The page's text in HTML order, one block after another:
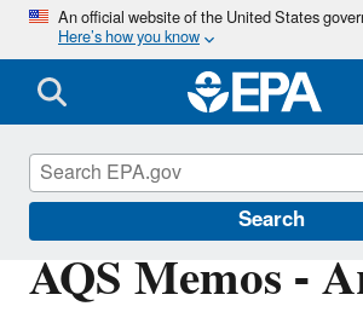
Skip
main
content
An official website of the United States
Here’s how you know
Search
AQS Memos -
Air Quality System (AQS)